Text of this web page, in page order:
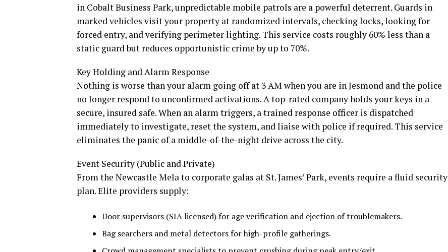
in Cobalt Business Park, unpredictable mobile patrols are a powerful deterrent. Guards in
marked vehicles visit your property at randomized intervals, checking locks, looking for
forced entry, and verifying perimeter lighting. This service costs roughly 60% less than a
static guard but reduces opportunistic crime by up to 70%.
Key Holding and Alarm Response
Nothing is worse than your alarm going off at 3 AM when you are in Jesmond and the police
no longer respond to unconfirmed activations. A top-rated company holds your keys in a
secure, insured safe. When an alarm triggers, a trained response officer is dispatched
immediately to investigate, reset the system, and liaise with police if required. This service
eliminates the panic of a middle-of-the-night drive across the city.
Event Security (Public and Private)
From the Newcastle Mela to corporate galas at St. James’ Park, events require a fluid security
plan. Elite providers supply:
Door supervisors (SIA licensed) for age verification and ejection of troublemakers.
Bag searchers and metal detectors for high-profile gatherings.